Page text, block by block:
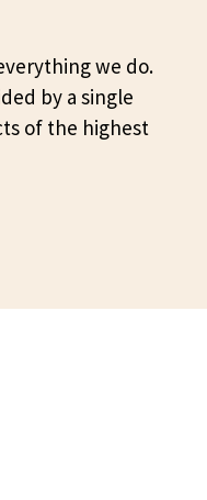
we do.
by a single
of the highest